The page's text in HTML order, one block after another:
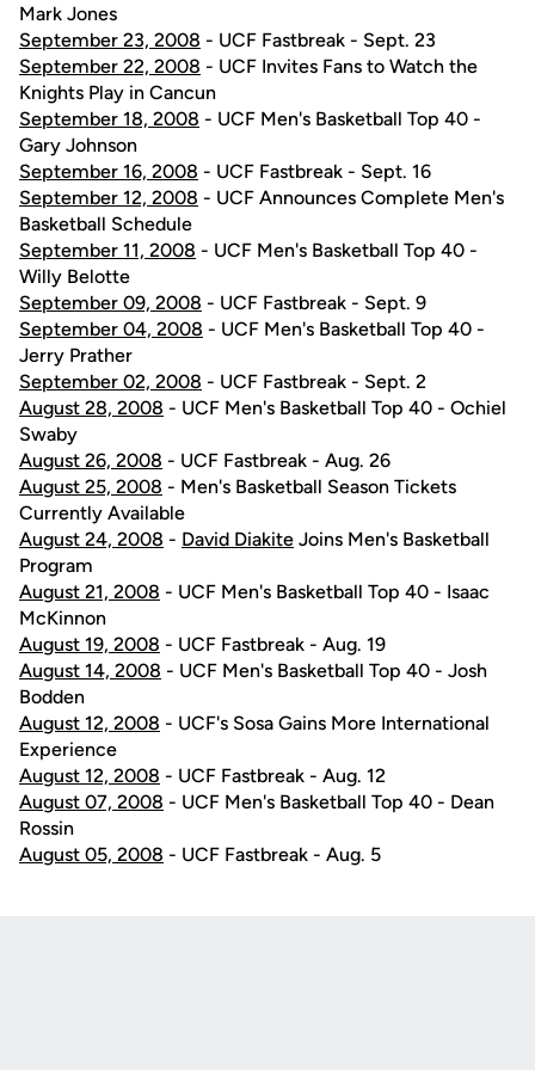
Mark Jones
September 23, 2008 - UCF Fastbreak - Sept. 23
September 22, 2008 - UCF Invites Fans to Watch the
Knights Play in Cancun
September 18, 2008 - UCF Men's Basketball Top 40 -
Gary Johnson
September 16, 2008 - UCF Fastbreak - Sept. 16
September 12, 2008 - UCF Announces Complete Men's
Basketball Schedule
September 11, 2008 - UCF Men's Basketball Top 40 -
Willy Belotte
September 09, 2008 - UCF Fastbreak - Sept. 9
September 04, 2008 - UCF Men's Basketball Top 40 -
Jerry Prather
September 02, 2008 - UCF Fastbreak - Sept. 2
August 28, 2008 - UCF Men's Basketball Top 40 - Ochiel
Swaby
August 26, 2008 - UCF Fastbreak - Aug. 26
August 25, 2008 - Men's Basketball Season Tickets
Currently Available
August 24, 2008 - David Diakite Joins Men's Basketball
Program
August 21, 2008 - UCF Men's Basketball Top 40 - Isaac
McKinnon
August 19, 2008 - UCF Fastbreak - Aug. 19
August 14, 2008 - UCF Men's Basketball Top 40 - Josh
Bodden
August 12, 2008 - UCF's Sosa Gains More International
Experience
August 12, 2008 - UCF Fastbreak - Aug. 12
August 07, 2008 - UCF Men's Basketball Top 40 - Dean
Rossin
August 05, 2008 - UCF Fastbreak - Aug. 5